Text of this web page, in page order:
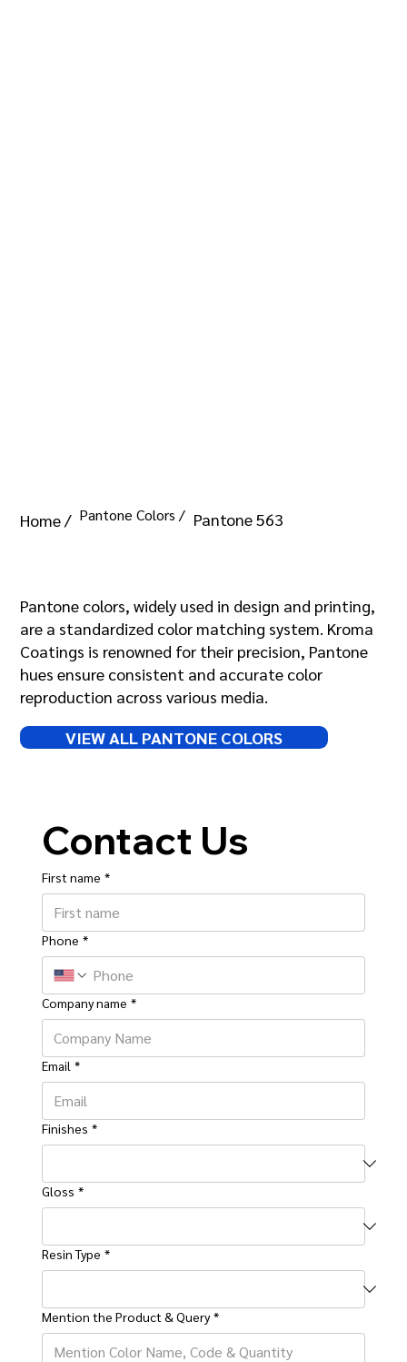
Home / Pantone Colors / Pantone 563
Pantone colors, widely used in design and printing,
are a standardized color matching system. Kroma
Coatings is renowned for their precision, Pantone
hues ensure consistent and accurate color
reproduction across various media.
VIEW ALL PANTONE COLORS
Contact Us
First name *
Phone *
Company name *
Email *
Finishes *
Gloss *
Resin Type *
Mention the Product & Query *